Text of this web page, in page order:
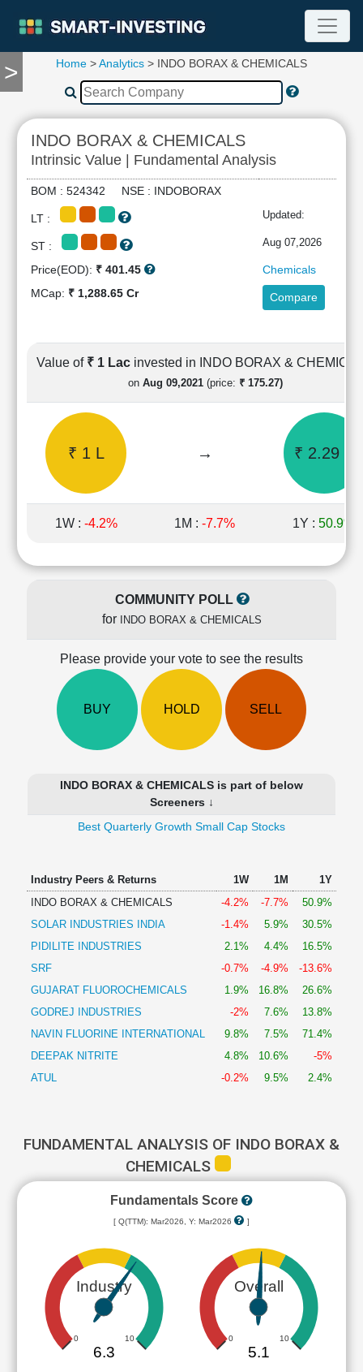
>
TOOLS
Compare
RESEARCH
Stock
Analytics
Financial
Ratios
Income
Shareholding
Quarterly
Results
Price/Earnings(PE)
Price/Book(PB)
Ratio
Price/Sales(PS)
Investing
Home >Analytics > INDO BORAX & CHEMICALS
INDO BORAX & CHEMICALS
Intrinsic Value | Fundamental Analysis
BOM : 524342 NSE : INDOBORAX
LT : Updated:
ST : Aug 07,2026
Price(EOD): ₹ 401.45
Chemicals
MCap: ₹ 1,288.65 Cr Compare
Value of ₹ 1 Lac invested in INDO BORAX &
on Aug 09,2021(price: ₹ 175.27)
₹ 1 L → ₹ 2.29 L
1W : -4.2% 1M : -7.7% 1Y : 50.9%
COMMUNITY POLL
for
INDO BORAX & CHEMICALS
Please provide your vote to see the results
BUY HOLD SELL
INDO BORAX & CHEMICALS is part of below
Screeners ↓
Best Quarterly Growth Small Cap Stocks
Industry Peers & Returns 1W 1M
1Y
INDO BORAX & CHEMICALS
-4.2% -7.7%
50.9%
SOLAR INDUSTRIES INDIA
-1.4% 5.9%
30.5%
PIDILITE INDUSTRIES
2.1% 4.4%
16.5%
SRF
-0.7% -4.9%
-13.6%
GUJARAT FLUOROCHEMICALS
1.9% 16.8%
26.6%
GODREJ INDUSTRIES
-2% 7.6%
13.8%
NAVIN FLUORINE INTERNATIONAL
9.8% 7.5%
71.4%
DEEPAK NITRITE
4.8% 10.6%
-5%
ATUL
-0.2% 9.5% 2.4%
FUNDAMENTAL ANALYSIS OF INDO BORAX &
CHEMICALS
Fundamentals Score
[ Q(TTM): Mar2026, Y: Mar2026 ]
Industry
0 10
6.3
Overall
0 10
5.1